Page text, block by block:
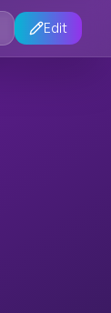
Edit